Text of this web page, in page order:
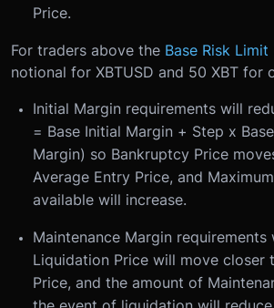
Price.
For traders above the Base Risk Limit
notional for XBTUSD and 50 XBT for
Initial Margin requirements will
= Base Initial Margin + Step x
Margin) so Bankruptcy Price
Average Entry Price, and
available will increase.
Maintenance Margin requirements
Liquidation Price will move closer
Price, and the amount of